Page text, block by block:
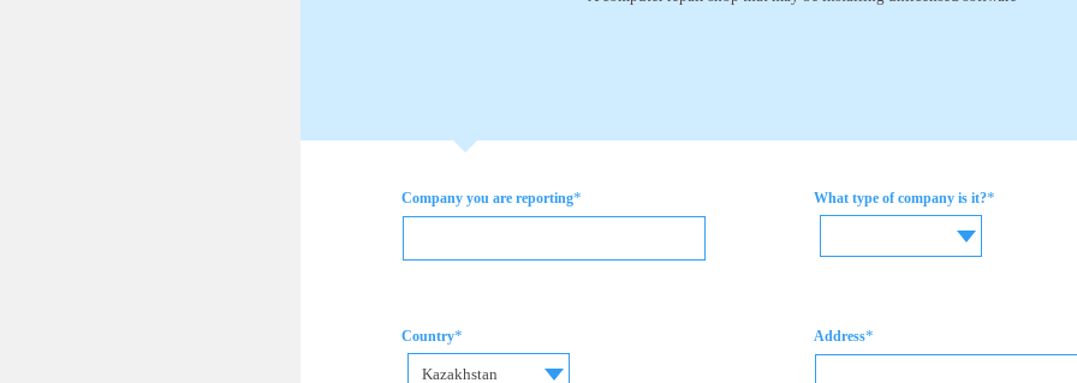
Company you are reporting* What type of company is it?*
Country*
Kazakhstan
Address*